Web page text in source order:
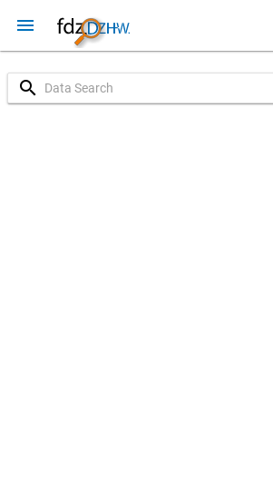
menu
search